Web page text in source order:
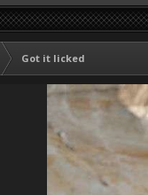
Got it licked